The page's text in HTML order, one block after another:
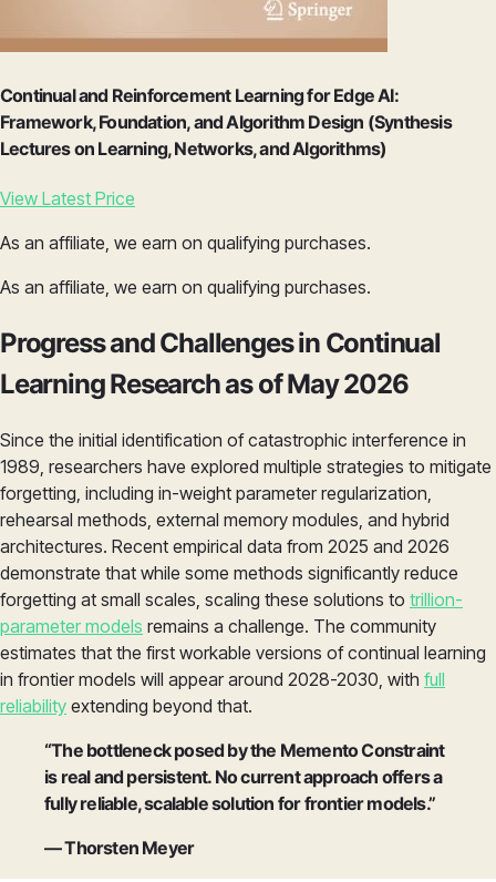
Continual and Reinforcement Learning for Edge AI:
Framework, Foundation, and Algorithm Design (Synthesis
Lectures on Learning, Networks, and Algorithms)
View Latest Price
As an affiliate, we earn on qualifying purchases.
As an affiliate, we earn on qualifying purchases.
Progress and Challenges in Continual
Learning Research as of May 2026
Since the initial identification of catastrophic interference in
1989, researchers have explored multiple strategies to mitigate
forgetting, including in-weight parameter regularization,
rehearsal methods, external memory modules, and hybrid
architectures. Recent empirical data from 2025 and 2026
demonstrate that while some methods significantly reduce
forgetting at small scales, scaling these solutions to trillion-
parameter models remains a challenge. The community
estimates that the first workable versions of continual learning
in frontier models will appear around 2028-2030, with full
reliability extending beyond that.
“The bottleneck posed by the Memento Constraint
is real and persistent. No current approach offers a
fully reliable, scalable solution for frontier models.”
— Thorsten Meyer